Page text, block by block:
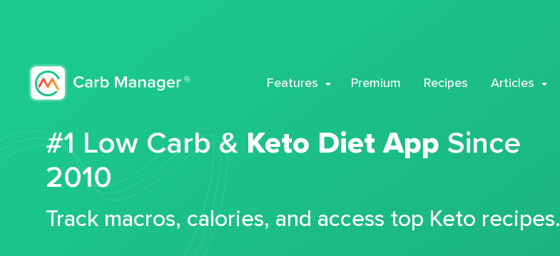
Features Premium Recipes Articles
#1 Low Carb & Keto Diet App Since
2010
Track macros, calories, and access top Keto recipes.